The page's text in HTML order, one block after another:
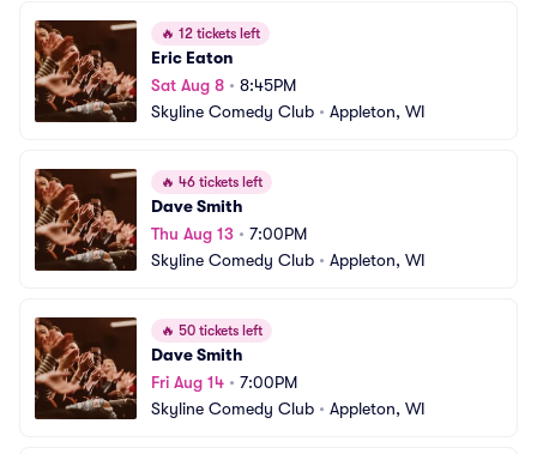
🔥 12 tickets left
Eric Eaton
Sat Aug 8 • 8:45PM
Skyline Comedy Club • Appleton, WI
🔥 46 tickets left
Dave Smith
Thu Aug 13 • 7:00PM
Skyline Comedy Club • Appleton, WI
🔥 50 tickets left
Dave Smith
Fri Aug 14 • 7:00PM
Skyline Comedy Club • Appleton, WI